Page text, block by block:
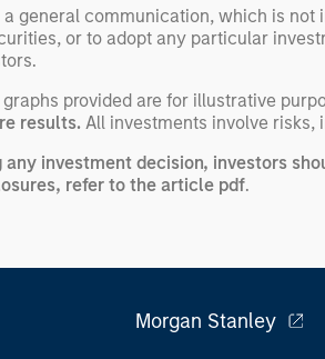
general communication, which is
or to adopt any particular
provided are for illustrative
results. All investments involve risks,
any investment decision, investors
refer to the article pdf.
Morgan Stanley